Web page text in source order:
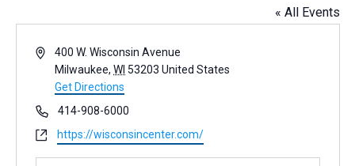
« All Events
A
r
s
s
400 W. Wisconsin Avenue
Milwaukee, WI 53203 United States
Get Directions
P
h
o
n
414-908-6000
W
https://wisconsincenter.com/